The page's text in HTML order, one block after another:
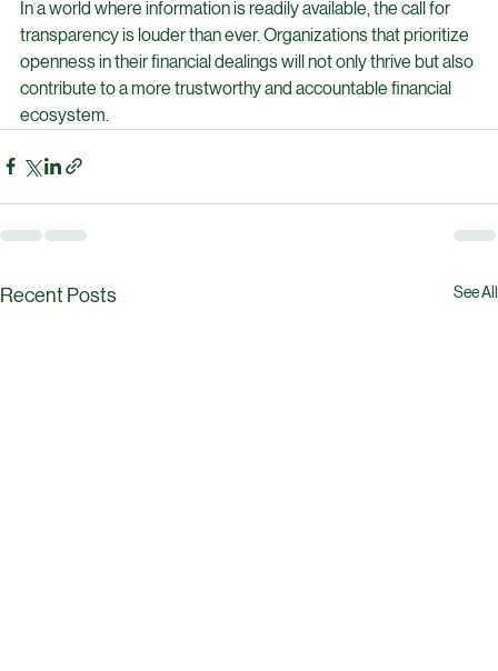
also a moral imperative in the financial landscape.
In a world where information is readily available, the call for
transparency is louder than ever. Organizations that prioritize
openness in their financial dealings will not only thrive but also
contribute to a more trustworthy and accountable financial
ecosystem.